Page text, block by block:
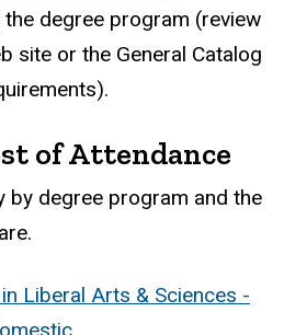
degree program (review
site or the General Catalog
of Attendance
by degree program and the
Liberal Arts & Sciences -